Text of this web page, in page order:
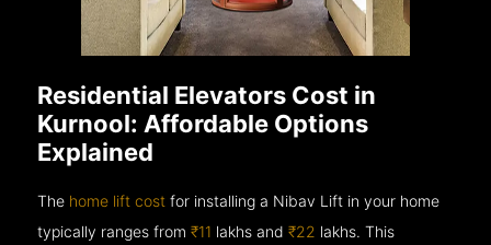
Residential Elevators Cost in
Kurnool: Affordable Options
Explained
The home lift cost for installing a Nibav Lift in your home
typically ranges from₹11 lakhs and₹22 lakhs. This